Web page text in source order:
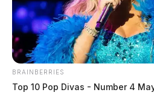
In Case You Missed It
Two people found dead in
BRAINBERRIES
Top 10 Pop Divas - Number 4